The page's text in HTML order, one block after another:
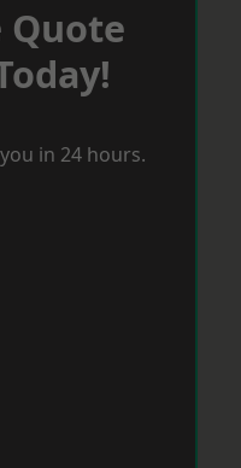
Quote
in 24 hours.